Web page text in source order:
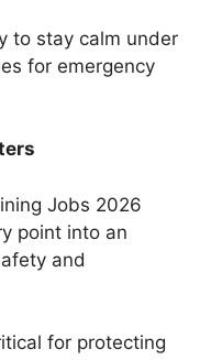
to stay calm under
for emergency
Jobs 2026
point into an
and
for protecting